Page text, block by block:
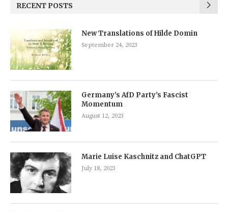
RECENT POSTS
New Translations of Hilde Domin
September 24, 2023
Germany’s AfD Party’s Fascist
Momentum
August 12, 2023
Marie Luise Kaschnitz and ChatGPT
July 18, 2023